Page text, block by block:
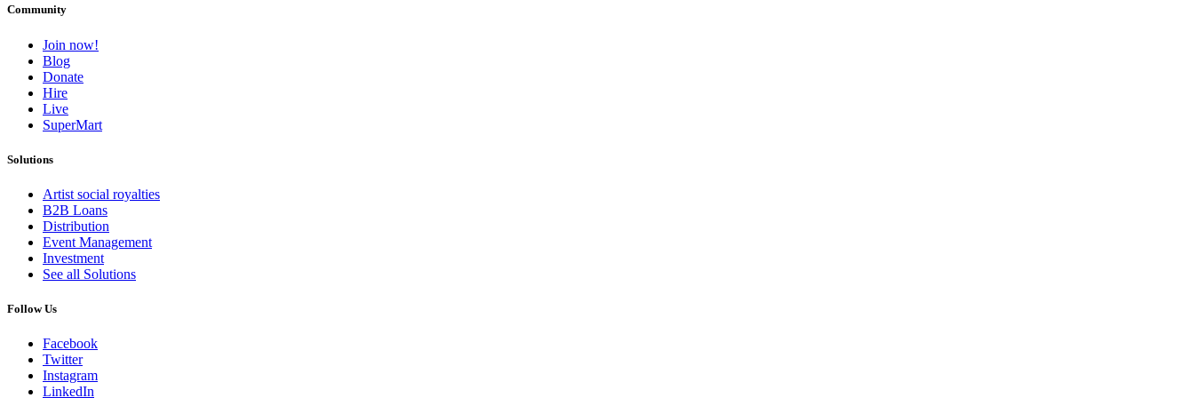
Community
Join now!
Blog
Donate
Hire
Live
SuperMart
Solutions
Artist social royalties
B2B Loans
Distribution
Event Management
Investment
See all Solutions
Follow Us
Facebook
Twitter
Instagram
LinkedIn